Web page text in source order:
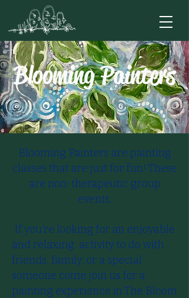
Blooming Painters
Blooming Painters are painting
classes that are just for fun! These
are non-therapeutic group
events.
​​ If you’re looking for an enjoyable
and relaxing activity to do with
friends, family, or a special
someone come join us for a
painting experience in​ The Bloom